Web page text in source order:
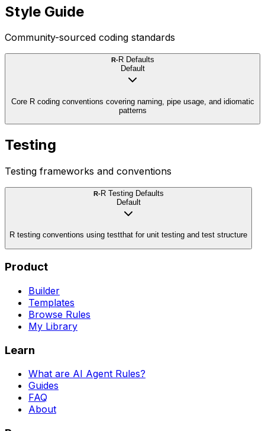
Style Guide
Community-sourced coding standards
R-R Defaults
Default
Core R coding conventions covering naming, pipe usage, and idiomatic
patterns
Testing
Testing frameworks and conventions
R-R Testing Defaults
Default
R testing conventions using testthat for unit testing and test structure
Product
Builder
Templates
Browse Rules
My Library
Learn
What are AI Agent Rules?
Guides
FAQ
About